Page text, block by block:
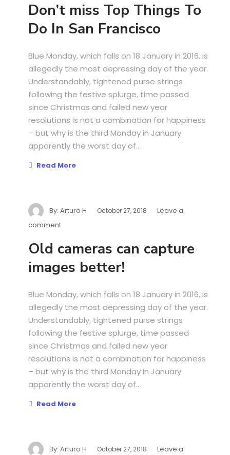
Don’t miss Top Things To
Do In San Francisco
Blue Monday, which falls on 18 January in 2016, is
allegedly the most depressing day of the year.
Understandably, tightened purse strings
following the festive splurge, time passed
since Christmas and failed new year
resolutions is not a combination for happiness
– but why is the third Monday in January
apparently the worst day of...
Read More
By: Arturo H October 27, 2018
Leave a
comment
Old cameras can capture
images better!
Blue Monday, which falls on 18 January in 2016, is
allegedly the most depressing day of the year.
Understandably, tightened purse strings
following the festive splurge, time passed
since Christmas and failed new year
resolutions is not a combination for happiness
– but why is the third Monday in January
apparently the worst day of...
Read More
By: Arturo H October 27, 2018
Leave a